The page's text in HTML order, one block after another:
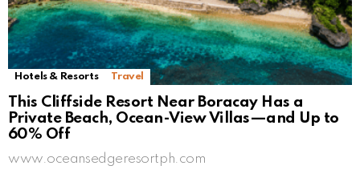
Hotels & Resorts Travel
This Cliffside Resort Near Boracay Has a
Private Beach, Ocean-View Villas—and Up to
60% Off
www.oceansedgeresortph.com